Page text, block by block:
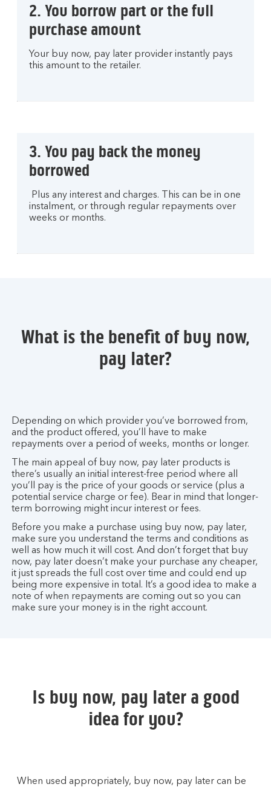
2. You borrow part or the full
purchase amount
Your buy now, pay later provider instantly pays
this amount to the retailer.
3. You pay back the money
borrowed
Plus any interest and charges. This can be in one
instalment, or through regular repayments over
weeks or months.
What is the benefit of buy now,
pay later?
Depending on which provider you’ve borrowed from,
and the product offered, you’ll have to make
repayments over a period of weeks, months or longer.
The main appeal of buy now, pay later products is
there’s usually an initial interest-free period where all
you’ll pay is the price of your goods or service (plus a
potential service charge or fee). Bear in mind that longer-
term borrowing might incur interest or fees.
Before you make a purchase using buy now, pay later,
make sure you understand the terms and conditions as
well as how much it will cost. And don’t forget that buy
now, pay later doesn’t make your purchase any cheaper,
it just spreads the full cost over time and could end up
being more expensive in total. It’s a good idea to make a
note of when repayments are coming out so you can
make sure your money is in the right account.
Is buy now, pay later a good
idea for you?
When used appropriately, buy now, pay later can be